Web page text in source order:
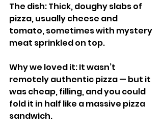
The dish: Thick, doughy slabs of
pizza, usually cheese and
tomato, sometimes with mystery
meat sprinkled on top.
Why we loved it: It wasn’t
remotely authentic pizza — but it
was cheap, filling, and you could
fold it in half like a massive pizza
sandwich.